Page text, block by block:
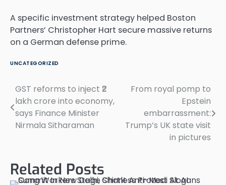
A specific investment strategy helped Boston
Partners’ Christopher Hart secure massive returns
on a German defense prime.
UNCATEGORIZED
Post
navigation
GST reforms to inject ₹2
lakh crore into economy,
says Finance Minister
Nirmala Sitharaman
From royal pomp to
Epstein
embarrassment:
Trump’s UK state visit
in pictures
Related Posts